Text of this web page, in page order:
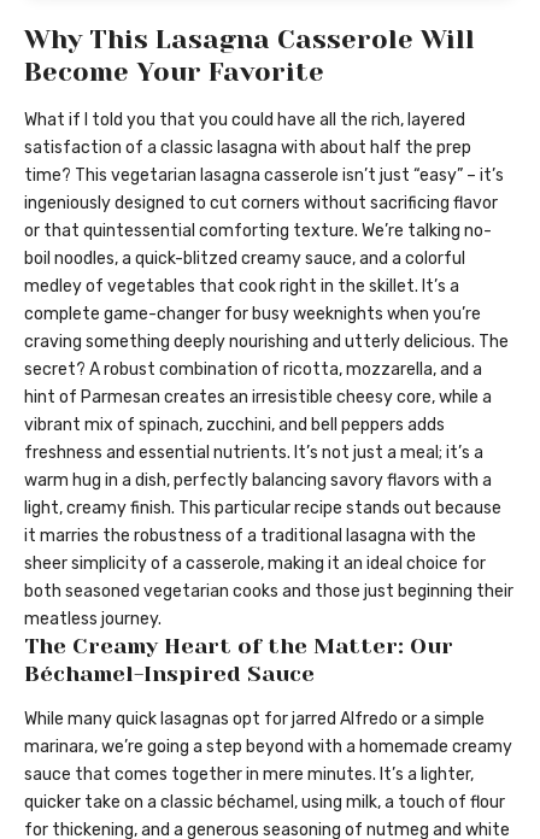
Why This Lasagna Casserole Will
Become Your Favorite
What if I told you that you could have all the rich, layered
satisfaction of a classic lasagna with about half the prep
time? This vegetarian lasagna casserole isn’t just “easy” – it’s
ingeniously designed to cut corners without sacrificing flavor
or that quintessential comforting texture. We’re talking no-
boil noodles, a quick-blitzed creamy sauce, and a colorful
medley of vegetables that cook right in the skillet. It’s a
complete game-changer for busy weeknights when you’re
craving something deeply nourishing and utterly delicious. The
secret? A robust combination of ricotta, mozzarella, and a
hint of Parmesan creates an irresistible cheesy core, while a
vibrant mix of spinach, zucchini, and bell peppers adds
freshness and essential nutrients. It’s not just a meal; it’s a
warm hug in a dish, perfectly balancing savory flavors with a
light, creamy finish. This particular recipe stands out because
it marries the robustness of a traditional lasagna with the
sheer simplicity of a casserole, making it an ideal choice for
both seasoned vegetarian cooks and those just beginning their
meatless journey.
The Creamy Heart of the Matter: Our
Béchamel-Inspired Sauce
While many quick lasagnas opt for jarred Alfredo or a simple
marinara, we’re going a step beyond with a homemade creamy
sauce that comes together in mere minutes. It’s a lighter,
quicker take on a classic béchamel, using milk, a touch of flour
for thickening, and a generous seasoning of nutmeg and white